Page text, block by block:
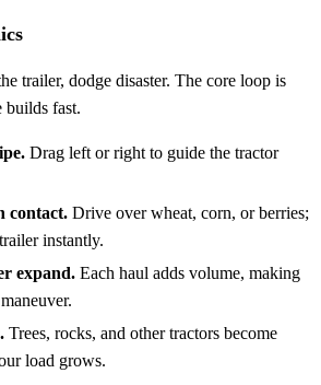
trailer, dodge disaster. The core loop is
builds fast.
Drag left or right to guide the tractor
contact. Drive over wheat, corn, or berries;
instantly.
expand. Each haul adds volume, making
Trees, rocks, and other tractors become
load grows.